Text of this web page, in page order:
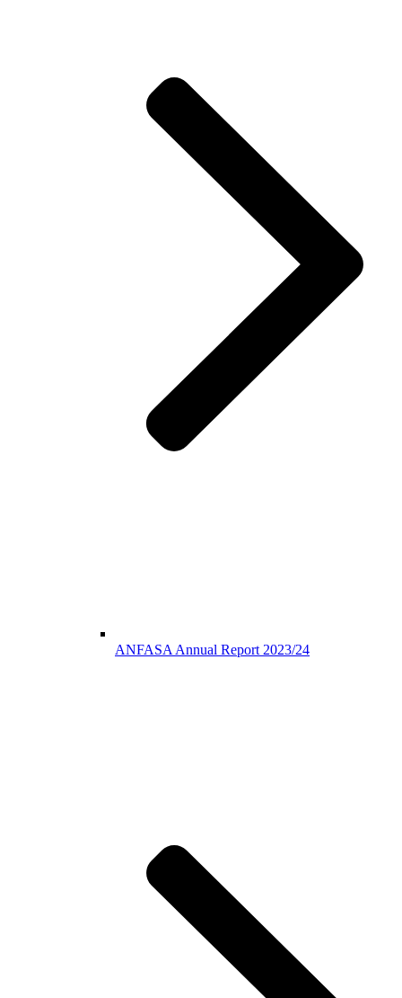
ANFASA Annual Report 2023/24